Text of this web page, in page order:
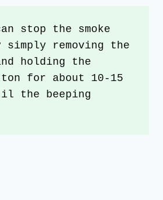
stop the smoke
simply removing the
holding the
for about 10-15
the beeping